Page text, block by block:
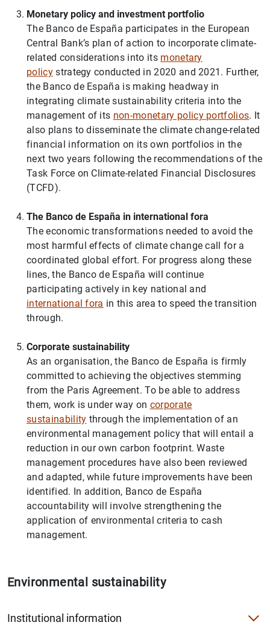
Environmental sustainability
Institutional information
Monetary policy and investment portfolio
The Banco de España participates in the European
Central Bank’s plan of action to incorporate climate-
related considerations into its monetary
policystrategy conducted in 2020 and 2021. Further,
the Banco de España is making headway in
integrating climate sustainability criteria into the
management of its non-monetary policy portfolios. It
also plans to disseminate the climate change-related
financial information on its own portfolios in the
next two years following the recommendations of the
Task Force on Climate-related Financial Disclosures
(TCFD).
The Banco de España in international fora
The economic transformations needed to avoid the
most harmful effects of climate change call for a
coordinated global effort. For progress along these
lines, the Banco de España will continue
participating actively in key national and
international fora in this area to speed the transition
through.
Corporate sustainability
As an organisation, the Banco de España is firmly
committed to achieving the objectives stemming
from the Paris Agreement. To be able to address
them, work is under way on corporate
sustainability through the implementation of an
environmental management policy that will entail a
reduction in our own carbon footprint. Waste
management procedures have also been reviewed
and adapted, while future improvements have been
identified. In addition, Banco de España
accountability will involve strengthening the
application of environmental criteria to cash
management.
1 2